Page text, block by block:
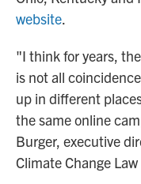
website.
"I think for years,
is not all
up in different
the same online
Burger, executive
Climate Change